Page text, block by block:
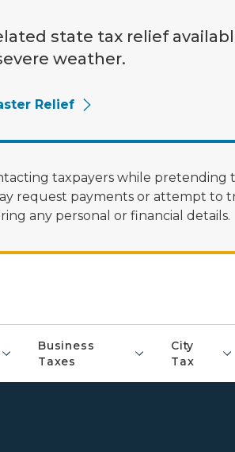
state tax relief
weather.
Relief
taxpayers while
request payments or attempt to
any personal or financial details.
Business
Taxes
City
Tax